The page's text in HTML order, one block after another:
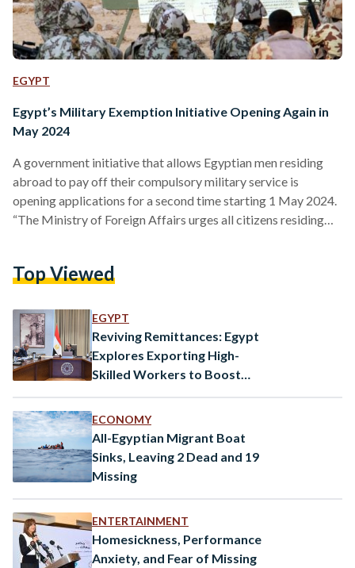
EGYPT
Egypt’s Military Exemption Initiative Opening Again in
May 2024
A government initiative that allows Egyptian men residing
abroad to pay off their compulsory military service is
opening applications for a second time starting 1 May 2024.
“The Ministry of Foreign Affairs urges all citizens residing
definitively through the initiative,” reads a joint statement by
Emigration and Expatriates’ Affairs. Details regarding the
registration…
Top Viewed
EGYPT
Reviving Remittances: Egypt
Explores Exporting High-
Skilled Workers to Boost
ECONOMY
All-Egyptian Migrant Boat
Sinks, Leaving 2 Dead and 19
Missing
ENTERTAINMENT
Homesickness, Performance
Anxiety, and Fear of Missing